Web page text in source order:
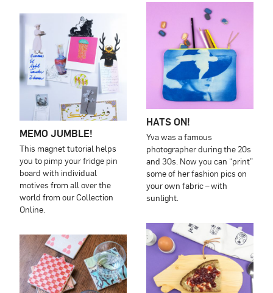
HATS ON!
Yva was a famous
photographer during the 20s
and 30s. Now you can “print”
some of her fashion pics on
your own fabric – with
sunlight.
MEMO JUMBLE!
This magnet tutorial helps
you to pimp your fridge pin
board with individual
motives from all over the
world from our Collection
Online.